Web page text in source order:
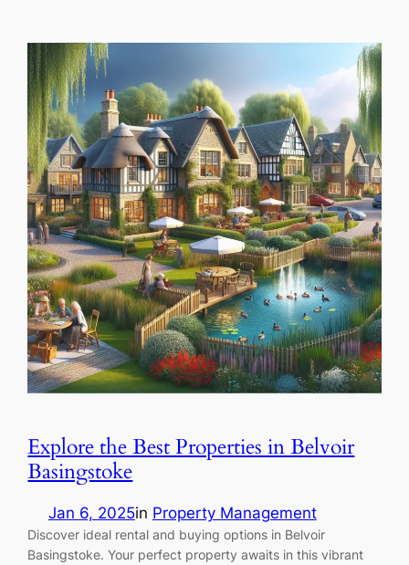
Explore the Best Properties in Belvoir
Basingstoke
Jan 6, 2025in Property Management
Discover ideal rental and buying options in Belvoir
Basingstoke. Your perfect property awaits in this vibrant